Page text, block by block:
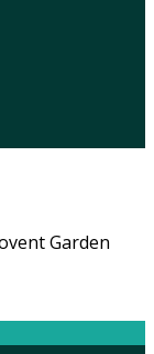
Garden